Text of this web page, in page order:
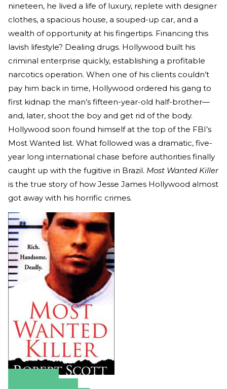
nineteen, he lived a life of luxury, replete with designer
clothes, a spacious house, a souped-up car, and a
wealth of opportunity at his fingertips. Financing this
lavish lifestyle? Dealing drugs. Hollywood built his
criminal enterprise quickly, establishing a profitable
narcotics operation. When one of his clients couldn’t
pay him back in time, Hollywood ordered his gang to
first kidnap the man’s fifteen-year-old half-brother—
and, later, shoot the boy and get rid of the body.
Hollywood soon found himself at the top of the FBI’s
Most Wanted list. What followed was a dramatic, five-
year long international chase before authorities finally
caught up with the fugitive in Brazil. Most Wanted Killer
is the true story of how Jesse James Hollywood almost
got away with his horrific crimes.